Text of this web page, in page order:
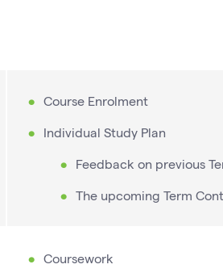
Course Enrolment
Individual Study Plan
Feedback on previous
The upcoming Term
Coursework